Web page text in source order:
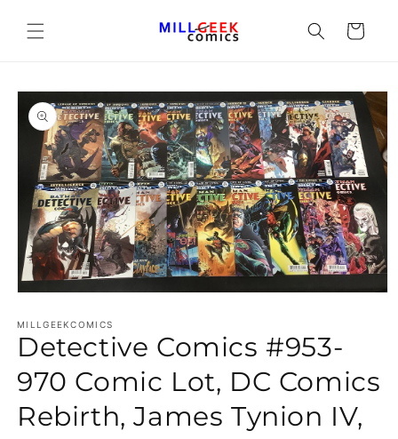
Cart
MILLGEEKCOMICS
Detective Comics #953-
970 Comic Lot, DC Comics
Rebirth, James Tynion IV,